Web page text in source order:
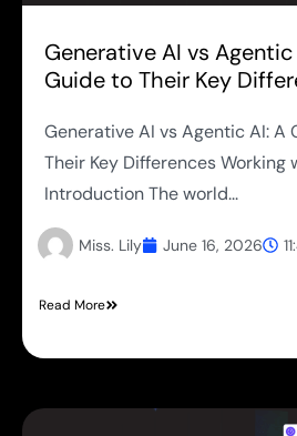
Generative AI vs
Guide to Their Key
Generative AI vs Agentic AI: A
Their Key Differences Working
Introduction The world...
Miss. Lily June 16, 2026
Read More